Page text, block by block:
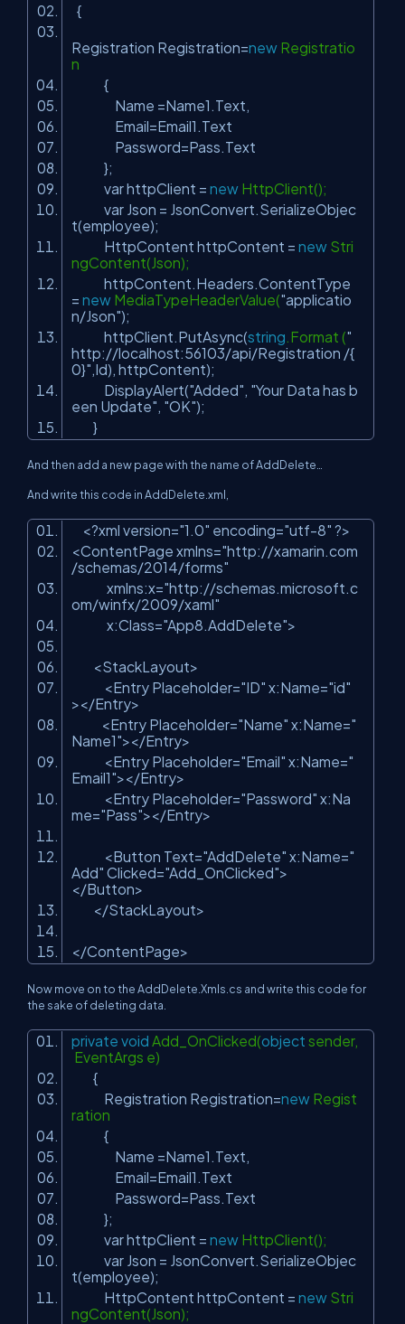
{
Registration Registration=new Registratio
n
{
Name =Name1.Text,
Email=Email1.Text
Password=Pass.Text
};
var httpClient = new HttpClient();
var Json = JsonConvert.SerializeObjec
t(employee);
HttpContent httpContent = new Stri
ngContent(Json);
httpContent.Headers.ContentType
= new MediaTypeHeaderValue("applicatio
n/Json");
httpClient.PutAsync(string .Format ("
http://localhost:56103/api/Registration /{
0}" ,Id), httpContent);
DisplayAlert("Added" "Your Data has b
een Update" "OK");
}
And then add a new page with the name of AddDelete…
And write this code in AddDelete.xml,
<?xml version="1.0" encoding="utf-8" ?>
<ContentPage xmlns="http://xamarin.com
/schemas/2014/forms"
xmlns:x="http://schemas.microsoft.c
om/winfx/2009/xaml"
x:Class="App8.AddDelete">
<StackLayout>
<Entry Placeholder="ID" x:Name="id"
></Entry>
<Entry Placeholder="Name" x:Name="
Name1"></Entry>
<Entry Placeholder="Email" x:Name="
Email1"></Entry>
<Entry Placeholder="Password" x:Na
me="Pass"></Entry>
<Button Text="AddDelete" x:Name="
Add" Clicked="Add_OnClicked">
</Button>
</StackLayout>
</ContentPage>
Now move on to the AddDelete.Xmls.cs and write this code for
the sake of deleting data.
private void Add_OnClicked(object sender,
EventArgs e)
{
Registration Registration=new Regist
ration
{
Name =Name1.Text,
Email=Email1.Text
Password=Pass.Text
};
var httpClient = new HttpClient();
var Json = JsonConvert.SerializeObjec
t(employee);
HttpContent httpContent = new Stri
ngContent(Json);